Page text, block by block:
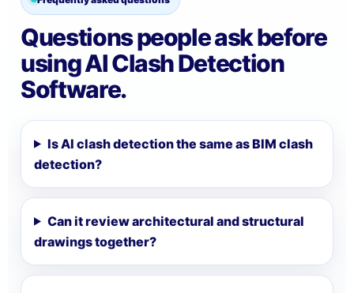
Questions people ask before
using AI Clash Detection
Software.
Is AI clash detection the same as BIM clash
detection?
Can it review architectural and structural
drawings together?